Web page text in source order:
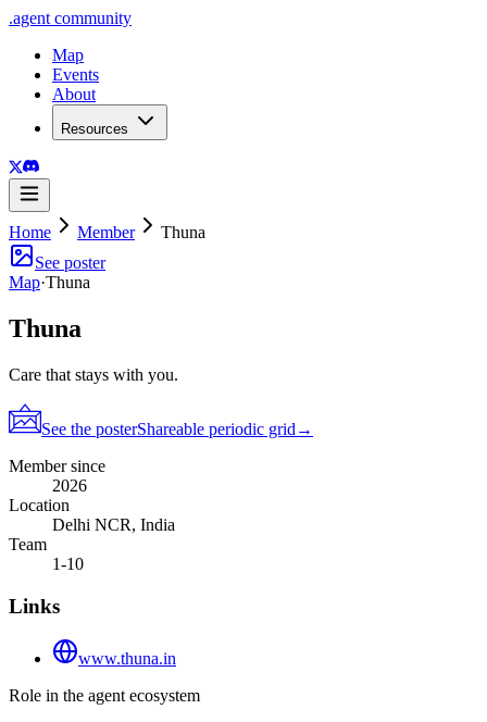
.agent community
Map
Events
About
Resources
Home Member
Thuna
See poster
Map·Thuna
Thuna
Care that stays with you.
See the posterShareable periodic grid →
Member since
2026
Location
Delhi NCR, India
Team
1-10
Links
www.thuna.in
Role in the agent ecosystem